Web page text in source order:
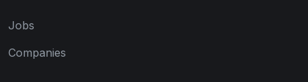
Jobs
Companies